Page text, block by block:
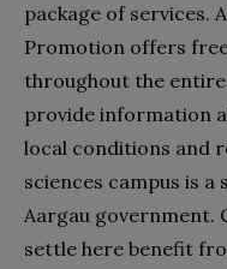
package of services.
Promotion offers
throughout the
provide information
local conditions and
sciences campus is
Aargau government.
settle here benefit